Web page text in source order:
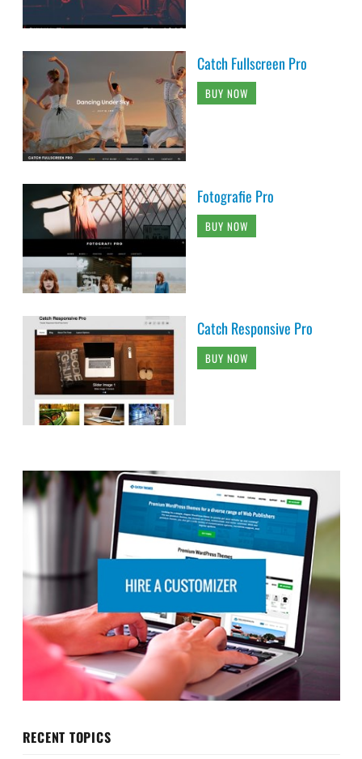
Catch Fullscreen Pro
BUY NOW
Fotografie Pro
BUY NOW
Catch Responsive Pro
BUY NOW
RECENT TOPICS